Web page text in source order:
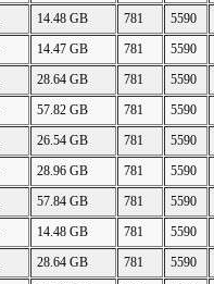
14.48 GB 781 5590
14.47 GB 781 5590
28.64 GB 781 5590
57.82 GB 781 5590
26.54 GB 781 5590
28.96 GB 781 5590
57.84 GB 781 5590
14.48 GB 781 5590
28.64 GB 781 5590